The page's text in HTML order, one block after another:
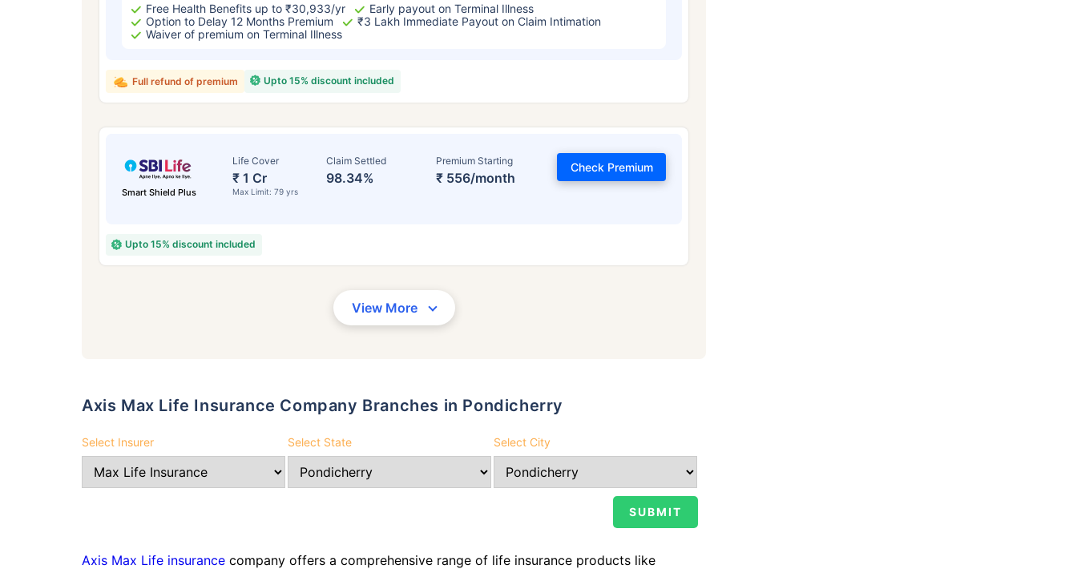
Free Health Benefits up to ₹30,933/yr
Early payout on Terminal Illness
Option to Delay 12 Months Premium
₹3 Lakh Immediate Payout on Claim Intimation
Waiver of premium on Terminal Illness
Upto 15% discount included
Full refund of premium
Smart Shield Plus
Life Cover
₹ 1 Cr
Max Limit: 79 yrs
Claim Settled
98.34%
Premium Starting
₹ 556/month
Check Premium
Upto 15% discount included
View More
Axis Max Life Insurance Company Branches in Pondicherry
Select Insurer Select State Select City
Axis Max Life insurance company offers a comprehensive range of life insurance products like